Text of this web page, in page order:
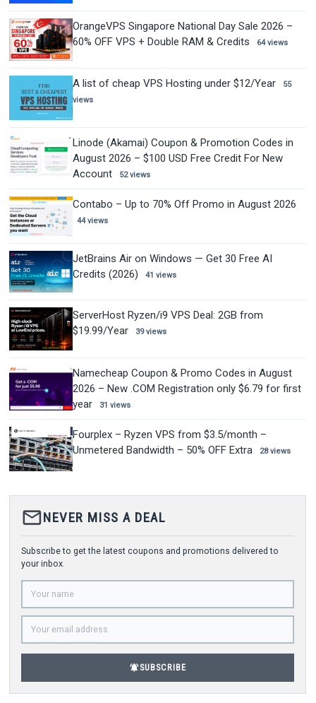
OrangeVPS Singapore National Day Sale 2026 –
60% OFF VPS + Double RAM & Credits
64 views
A list of cheap VPS Hosting under $12/Year
55
views
Linode (Akamai) Coupon & Promotion Codes in
August 2026 – $100 USD Free Credit For New
Account
52 views
Contabo – Up to 70% Off Promo in August 2026
44 views
JetBrains Air on Windows — Get 30 Free AI
Credits (2026)
41 views
ServerHost Ryzen/i9 VPS Deal: 2GB from
$19.99/Year
39 views
Namecheap Coupon & Promo Codes in August
2026 – New .COM Registration only $6.79 for first
year
31 views
Fourplex – Ryzen VPS from $3.5/month –
Unmetered Bandwidth – 50% OFF Extra
28 views
mail_outlineNEVER MISS A DEAL
Subscribe to get the latest coupons and promotions delivered to
your inbox.
notifications_activeSUBSCRIBE